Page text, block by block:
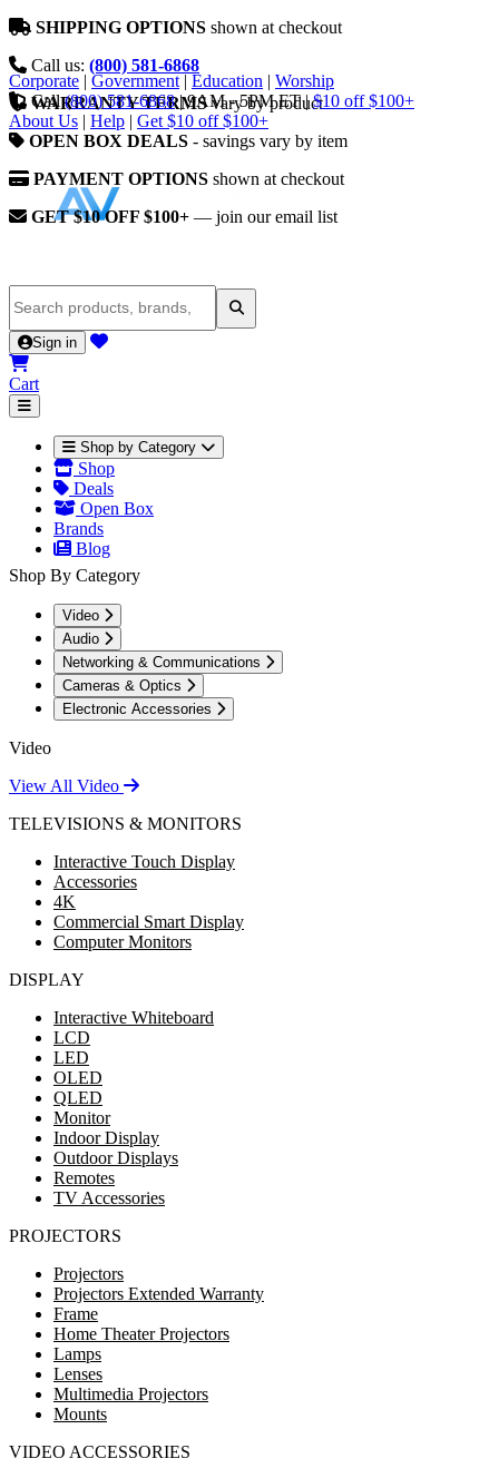
SHIPPING OPTIONS shown at checkout
Call us: (800) 581-6868
WARRANTY TERMSvary by product
OPEN BOX DEALS - savings vary by item
PAYMENT OPTIONS shown at checkout
GET $10 OFF $100+ — join our email list
Corporate | Government | Education | Worship
Call (800) 581-6868 | 9AM - 5PM ET | $10 off $100+
About Us | Help | Get $10 off $100+
Sign in
Cart
Shop by Category
Shop
Deals
Open Box
Brands
Blog
Shop By Category
Video
Audio
Networking & Communications
Cameras & Optics
Electronic Accessories
Video
View All Video
TELEVISIONS & MONITORS
Interactive Touch Display
Accessories
4K
Commercial Smart Display
Computer Monitors
DISPLAY
Interactive Whiteboard
LCD
LED
OLED
QLED
Monitor
Indoor Display
Outdoor Displays
Remotes
TV Accessories
PROJECTORS
Projectors
Projectors Extended Warranty
Frame
Home Theater Projectors
Lamps
Lenses
Multimedia Projectors
Mounts
VIDEO ACCESSORIES